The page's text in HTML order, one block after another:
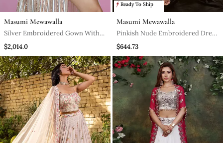
Masumi Mewawalla
Silver Embroidered Gown With
Trail
$2,014.0
Ready To Ship
Masumi Mewawalla
Pinkish Nude Embroidered Dress
With Drape
$644.73